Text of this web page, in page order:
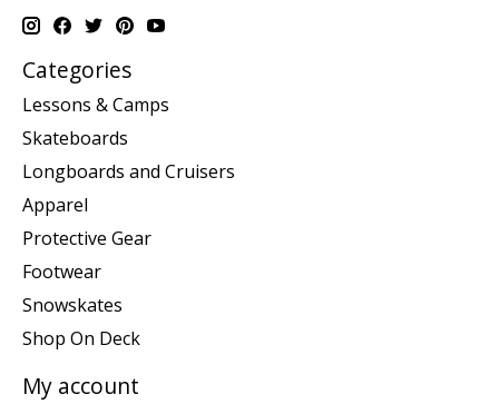
Categories
Lessons & Camps
Skateboards
Longboards and Cruisers
Apparel
Protective Gear
Footwear
Snowskates
Shop On Deck
My account